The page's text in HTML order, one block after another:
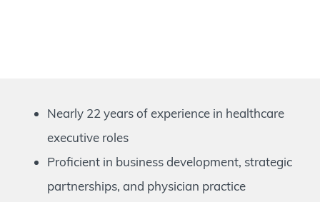
Nearly 22 years of experience in healthcare
executive roles
Proficient in business development, strategic
partnerships, and physician practice